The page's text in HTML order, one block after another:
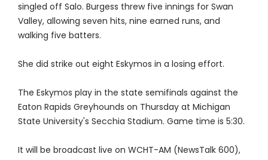
singled off Salo. Burgess threw five innings for Swan
Valley, allowing seven hits, nine earned runs, and
walking five batters.
She did strike out eight Eskymos in a losing effort.
The Eskymos play in the state semifinals against the
Eaton Rapids Greyhounds on Thursday at Michigan
State University's Secchia Stadium. Game time is 5:30.
It will be broadcast live on WCHT-AM (NewsTalk 600),